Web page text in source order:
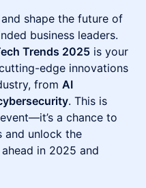
shape the future of
business leaders.
Trends 2025 is your
edge innovations
from AI
. This is
a chance to
and unlock the
in 2025 and